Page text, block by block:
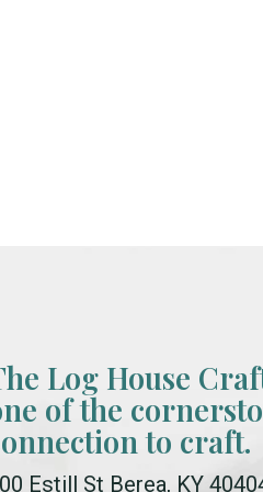
Log House
of the
to craft.
Estill St Berea, KY